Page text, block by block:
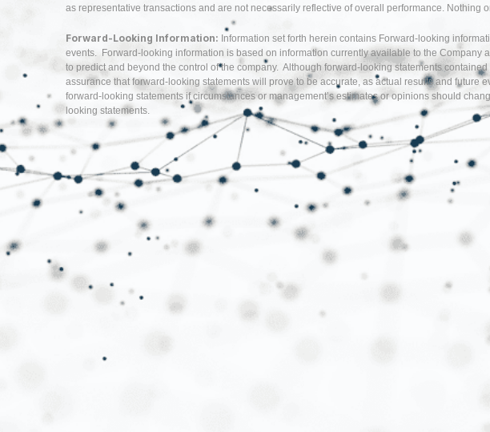
as representative transactions and are not necessarily reflective of overall performance.
Forward-Looking Information: Information set forth herein contains Forward-looking
events. Forward-looking information is based on information currently available to the
to predict and beyond the control of the company. Although forward-looking statements
assurance that forward-looking statements will prove to be accurate, as actual results and
forward-looking statements if circumstances or management’s estimates or opinions should
looking statements.